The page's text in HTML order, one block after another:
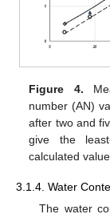
Figure 4.
number (AN)
after two and
give the
calculated
3.1.4. Water
The water